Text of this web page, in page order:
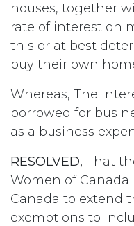
houses, together
rate of interest on
this or at best
buy their own
Whereas, The
borrowed for
as a business
RESOLVED, That
Women of
Canada to extend
exemptions to